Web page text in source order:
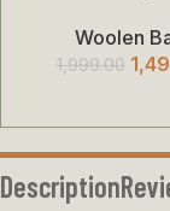
Woolen
1,999.00
Description